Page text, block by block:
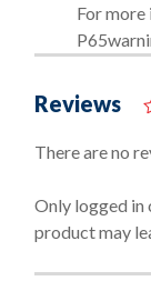
For
Reviews
o
o
5
There are no
Only logged in
product may